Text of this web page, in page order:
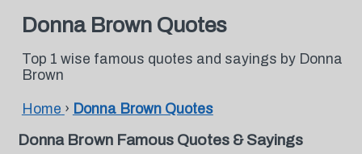
Donna Brown Quotes
Top 1 wise famous quotes and sayings by Donna
Brown
Home › Donna Brown Quotes
Donna Brown Famous Quotes & Sayings